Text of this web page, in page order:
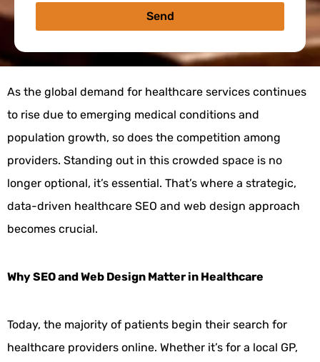
Send
As the global demand for healthcare services continues
to rise due to emerging medical conditions and
population growth, so does the competition among
providers. Standing out in this crowded space is no
longer optional, it’s essential. That’s where a strategic,
data-driven healthcare SEO and web design approach
becomes crucial.
Why SEO and Web Design Matter in Healthcare
Today, the majority of patients begin their search for
healthcare providers online. Whether it’s for a local GP,